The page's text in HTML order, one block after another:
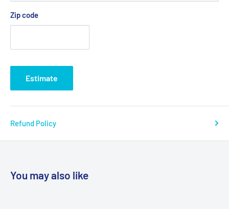
Zip code
Estimate
Refund Policy
You may also like